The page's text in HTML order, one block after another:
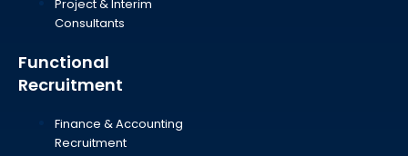
Project & Interim
Consultants
Functional
Recruitment
Finance & Accounting
Recruitment